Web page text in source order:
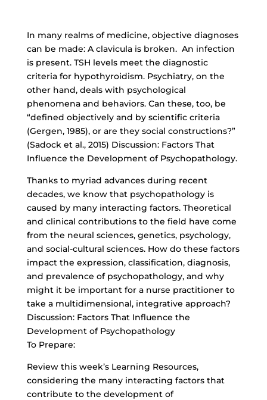
In many realms of medicine, objective diagnoses
can be made: A clavicula is broken. An infection
is present. TSH levels meet the diagnostic
criteria for hypothyroidism. Psychiatry, on the
other hand, deals with psychological
phenomena and behaviors. Can these, too, be
“defined objectively and by scientific criteria
(Gergen, 1985), or are they social constructions?”
(Sadock et al., 2015) Discussion: Factors That
Influence the Development of Psychopathology.
Thanks to myriad advances during recent
decades, we know that psychopathology is
caused by many interacting factors. Theoretical
and clinical contributions to the field have come
from the neural sciences, genetics, psychology,
and social-cultural sciences. How do these factors
impact the expression, classification, diagnosis,
and prevalence of psychopathology, and why
might it be important for a nurse practitioner to
take a multidimensional, integrative approach?
Discussion: Factors That Influence the
Development of Psychopathology
To Prepare:
Review this week’s Learning Resources,
considering the many interacting factors that
contribute to the development of